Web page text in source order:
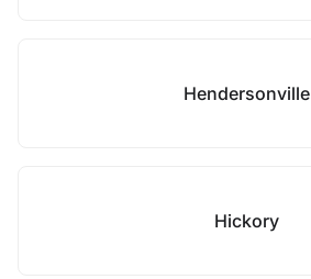
Hendersonville
Hickory